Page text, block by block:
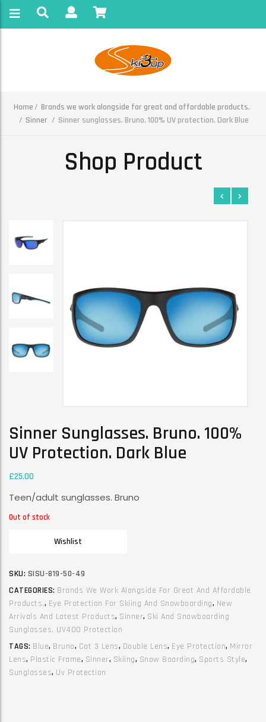
Home
Brands we work alongside for great and affordable products.
Sinner
Sinner sunglasses. Bruno. 100% UV protection. Dark Blue
Shop Product
Sinner Sunglasses. Bruno. 100%
UV Protection. Dark Blue
£25.00
Teen/adult sunglasses. Bruno
Out of stock
Wishlist
SKU: SISU-819-50-49
CATEGORIES: Brands We Work Alongside For Great And Affordable
Products., Eye Protection For Skiing And Snowboarding, New
Arrivals And Latest Products, Sinner, Ski And Snowboarding
Sunglasses. UV400 Protection
TAGS: Blue, Bruno, Cat 3 Lens, Double Lens, Eye Protection, Mirror
Lens, Plastic Frame, Sinner, Skiing, Snow Boarding, Sports Style,
Sunglasses, Uv Protection